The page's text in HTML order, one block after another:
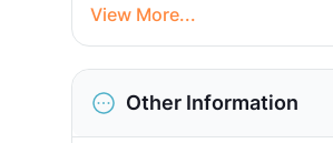
View More...
Other Information